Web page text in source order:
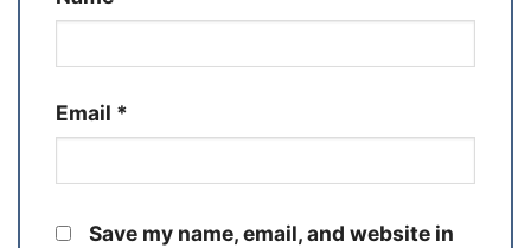
Email *
Save my name, email, and website in